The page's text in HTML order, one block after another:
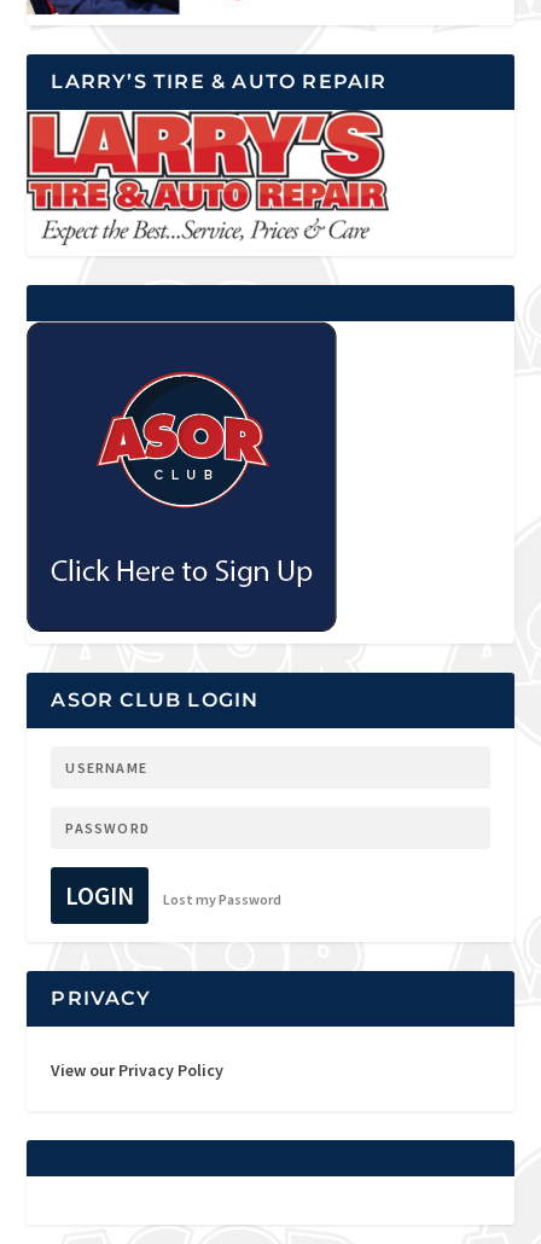
LARRY’S TIRE & AUTO REPAIR
ASOR CLUB LOGIN
LOGIN Lost my Password
PRIVACY
View our Privacy Policy